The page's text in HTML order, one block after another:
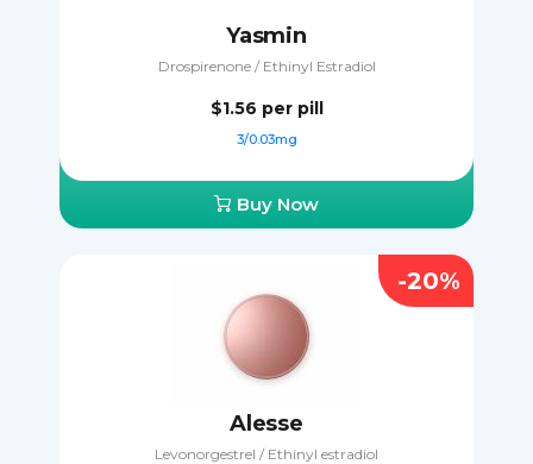
Yasmin
Drospirenone / Ethinyl Estradiol
$1.56 per pill
3/0.03mg
Buy Now
Alesse
Levonorgestrel / Ethinyl estradiol
-20%